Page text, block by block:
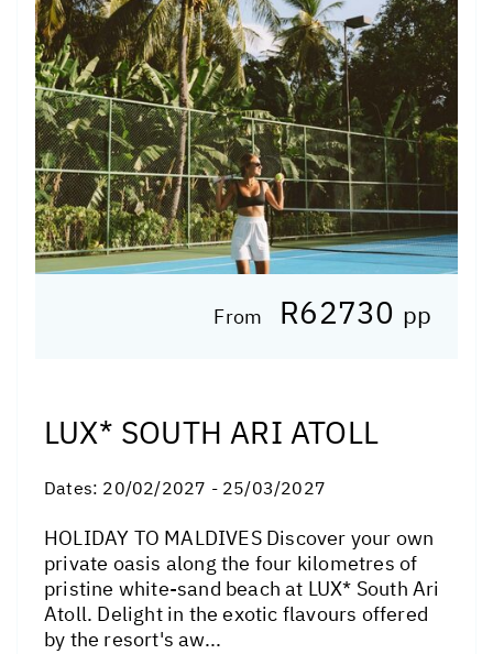
From R62730 pp
LUX* SOUTH ARI ATOLL
Dates: 20/02/2027 - 25/03/2027
HOLIDAY TO MALDIVES Discover your own
private oasis along the four kilometres of
pristine white-sand beach at LUX* South Ari
Atoll. Delight in the exotic flavours offered
by the resort's aw...